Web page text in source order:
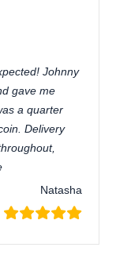
Johnny
gave me
a quarter
Delivery
Natasha